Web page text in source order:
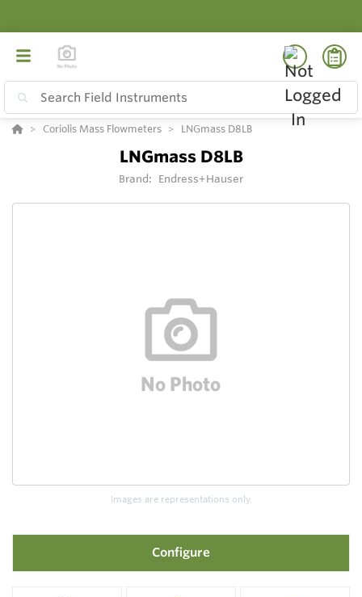
Coriolis Mass Flowmeters LNGmass D8LB
LNGmass D8LB
Brand: Endress+Hauser
Images are representations only.
Configure